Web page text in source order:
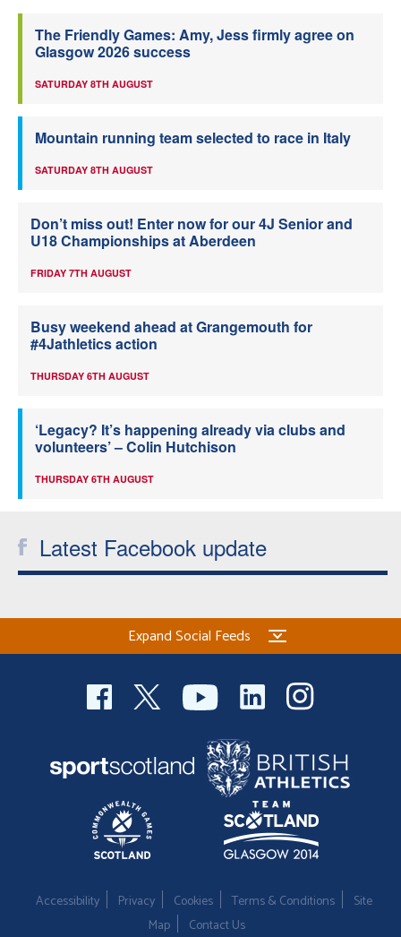
The Friendly Games: Amy, Jess firmly agree on
Glasgow 2026 success
SATURDAY 8TH AUGUST
Mountain running team selected to race in Italy
SATURDAY 8TH AUGUST
Don’t miss out! Enter now for our 4J Senior and
U18 Championships at Aberdeen
FRIDAY 7TH AUGUST
Busy weekend ahead at Grangemouth for
#4Jathletics action
THURSDAY 6TH AUGUST
‘Legacy? It’s happening already via clubs and
volunteers’ – Colin Hutchison
THURSDAY 6TH AUGUST
Latest Facebook update
Expand Social Feeds
Accessibility Privacy Cookies Terms & Conditions
Site
Map
Contact Us